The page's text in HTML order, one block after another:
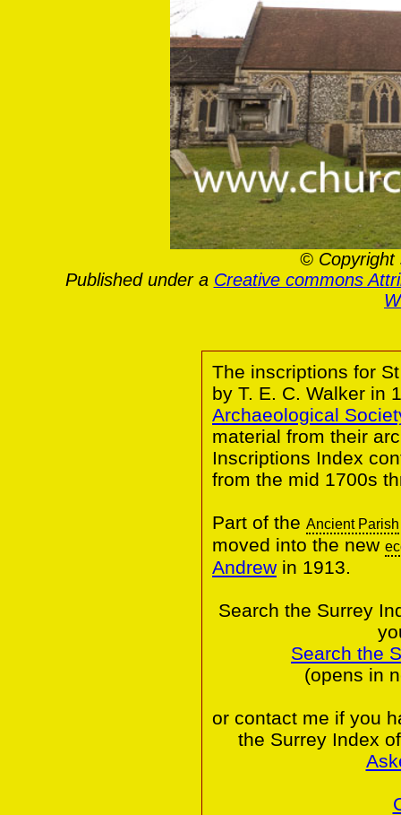
© Copyright
Published under a Creative commons
The inscriptions for
by T. E. C. Walker in
Archaeological
material from their
Inscriptions Index
from the mid 1700s
Part of the Ancient Parish
moved into the new
Andrew in 1913.
Search the Surrey
Search the
(opens in
or contact me if you
the Surrey Index